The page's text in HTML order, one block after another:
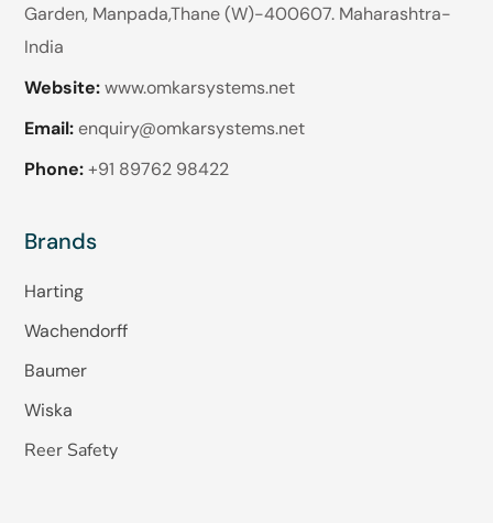
Garden, Manpada,Thane (W)-400607. Maharashtra-
India
Website:www.omkarsystems.net
Email: enquiry@omkarsystems.net
Phone: +91 89762 98422
Brands
Harting
Wachendorff
Baumer
Wiska
Reer Safety